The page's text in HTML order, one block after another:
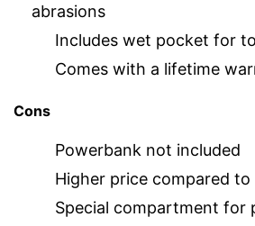
abrasions
Includes wet pocket for
Comes with a lifetime
Cons
Powerbank not included
Higher price compared
Special compartment for